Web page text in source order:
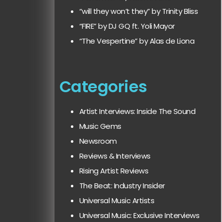
“will they won’t they” by Trinity Bliss
“FIRE” by DJ GQ ft. Yoli Mayor
“The Vespertine” by Alas de Liona
Categories
Artist Interviews: Inside The Sound
Music Gems
Newsroom
Reviews & Interviews
Rising Artist Reviews
The Beat: Industry Insider
Universal Music Artists
Universal Music: Exclusive Interviews